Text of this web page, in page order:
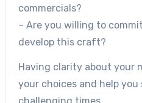
commercials?
– Are you willing to
develop this craft?
Having clarity about your
your choices and help